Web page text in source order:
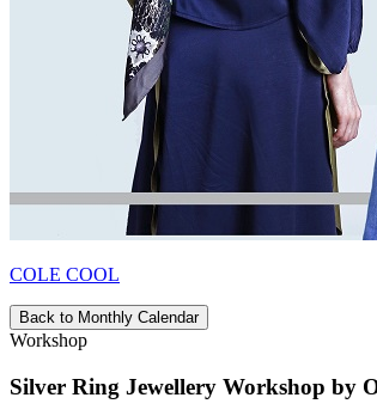
COLE COOL
Back to Monthly Calendar
Workshop
Silver Ring Jewellery Workshop by